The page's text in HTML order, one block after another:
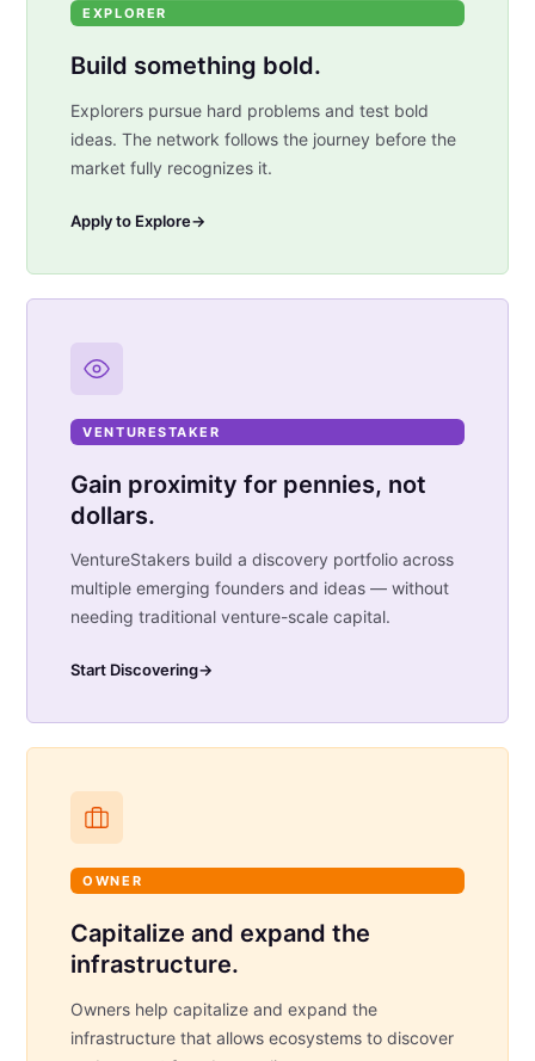
EXPLORER
Build something bold.
Explorers pursue hard problems and test bold
ideas. The network follows the journey before the
market fully recognizes it.
Apply to Explore→
VENTURESTAKER
Gain proximity for pennies, not
dollars.
VentureStakers build a discovery portfolio across
multiple emerging founders and ideas — without
needing traditional venture-scale capital.
Start Discovering→
OWNER
Capitalize and expand the
infrastructure.
Owners help capitalize and expand the
infrastructure that allows ecosystems to discover